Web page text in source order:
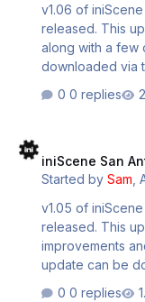
overpass
v1.06 of
released. This
along with a few other
downloaded via the
at gates to accommodate
runway 31R-
only runway)
0 replies
iniScene San
Started bySam ,
v1.05 of
released. This
improvements
update can be
0 replies